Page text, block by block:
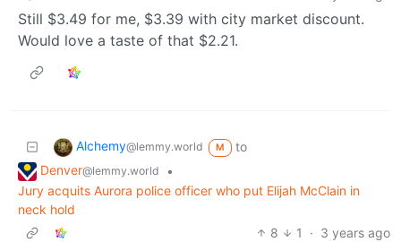
Still $3.49 for me, $3.39 with city market discount.
Would love a taste of that $2.21.
Alchemy@lemmy.world M
to
Denver@lemmy.world
•
Jury acquits Aurora police officer who put Elijah McClain in
neck hold
8
1 · 3 years ago